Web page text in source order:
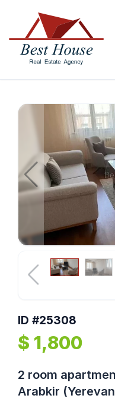
ID #25308
$ 1,800
2 room
Arabkir